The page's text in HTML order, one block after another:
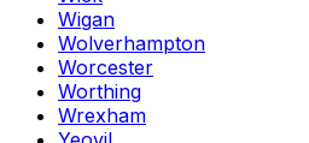
Wigan
Wolverhampton
Worcester
Worthing
Wrexham